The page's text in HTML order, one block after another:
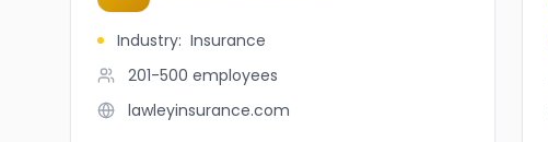
Industry: Insurance
201-500 employees
lawleyinsurance.com